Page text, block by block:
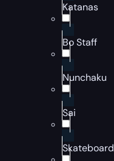
Katanas
Bo Staff
Nunchaku
Sai
Skateboard